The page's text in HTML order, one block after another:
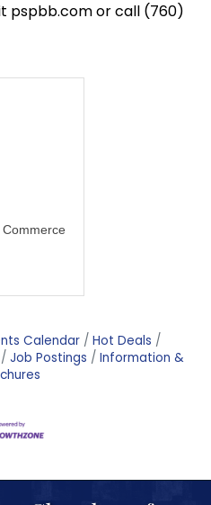
pspbb.comor call (760)
Calendar
Hot Deals
Job Postings
Information &